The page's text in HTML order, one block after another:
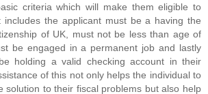
criteria which will make them eligible to
the applicant must be a having the
of UK, must not be less than age of
be engaged in a permanent job and lastly
holding a valid checking account in their
of this not only helps the individual to
solution to their fiscal problems but also help